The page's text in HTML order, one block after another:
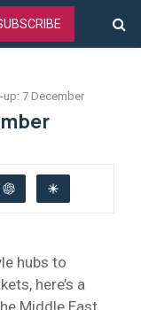
7 December
hubs to
here’s a
Middle East